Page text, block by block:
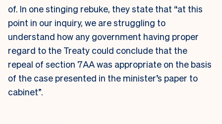
of. In one stinging rebuke, they state that “at this
point in our inquiry, we are struggling to
understand how any government having proper
regard to the Treaty could conclude that the
repeal of section 7AA was appropriate on the basis
of the case presented in the minister’s paper to
cabinet”.